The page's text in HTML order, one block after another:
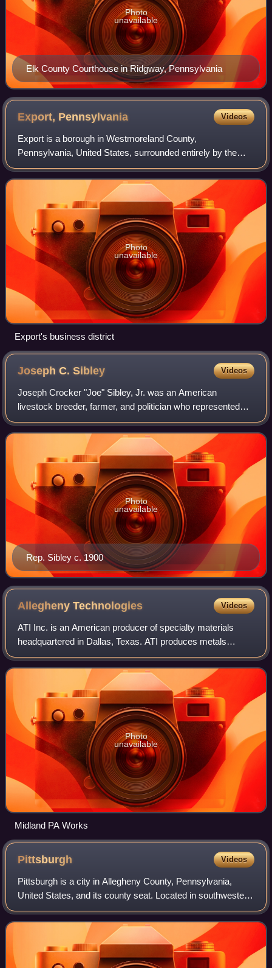
Elk County Courthouse in Ridgway, Pennsylvania
Photo
unavailable
Export, Pennsylvania Videos
Export is a borough in Westmoreland County,
Pennsylvania, United States, surrounded entirely by the
municipality of Murrysville. The population was 893 at the
2020 census.
Photo
unavailable
Export's business district
Joseph C.Sibley Videos
Joseph Crocker "Joe" Sibley, Jr. was an American
livestock breeder, farmer, and politician who represented
northwestern Pennsylvania in the United States House of
Representatives for five terms.
Rep. Sibley c. 1900
Photo
unavailable
AlleghenyTechnologies Videos
ATI Inc. is an American producer of specialty materials
headquartered in Dallas, Texas. ATI produces metals
including titanium and titanium alloys, nickel-based alloys
and superalloys, stainless and s
Photo
unavailable
Midland PA Works
Pittsburgh Videos
Pittsburgh is a city in Allegheny County, Pennsylvania,
United States, and its county seat. Located in southwestern
Pennsylvania where the Allegheny and Monongahela
Rivers meet to form the Ohio River,